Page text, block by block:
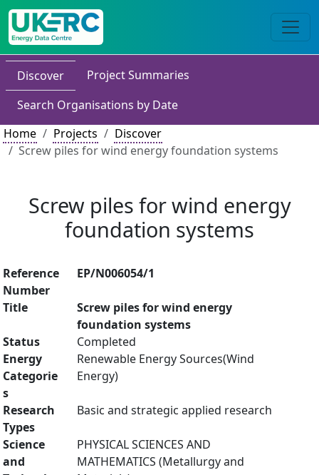
Discover
Project Summaries
Search Organisations by Date
Home
Projects
Discover
Screw piles for wind energy foundation systems
Screw piles for wind energy
foundation systems
Reference
Number
EP/N006054/1
Title
Screw piles for wind energy
foundation systems
Status
Completed
Energy
Categorie
s
Renewable Energy Sources(Wind
Energy)
Research
Types
Basic and strategic applied research
Science
and
PHYSICAL SCIENCES AND
MATHEMATICS (Metallurgy and